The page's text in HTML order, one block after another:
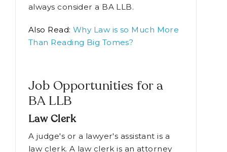
world if you have aBA LLB
to practise law as a profession should
always consider a BA LLB.
Than Reading Big Tomes?
Job Opportunities for a
BA LLB